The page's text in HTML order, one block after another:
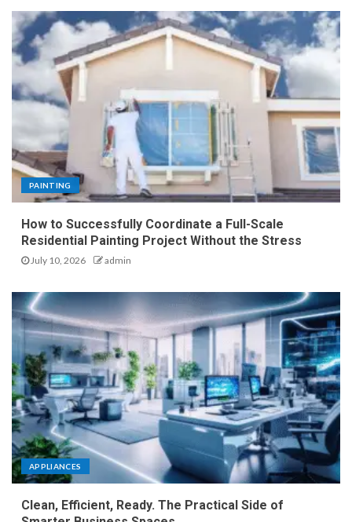
PAINTING
How to Successfully Coordinate a Full-Scale
Residential Painting Project Without the Stress
July 10, 2026 admin
APPLIANCES
Clean, Efficient, Ready. The Practical Side of